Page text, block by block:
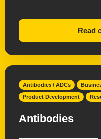
Read
Antibodies / ADCs
Product Development
Antibodies